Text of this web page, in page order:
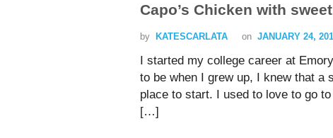
Capo’s Chicken with
by KATESCARLATA on JANUARY 24,
I started my college career at
to be when I grew up, I knew that a
place to start. I used to love to go
[…]